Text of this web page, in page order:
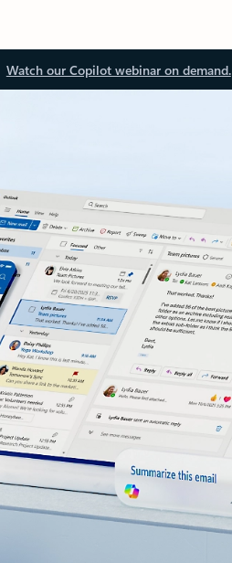
Watch our Copilot webinar on demand.